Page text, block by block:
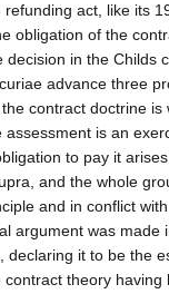
act, like its
obligation of the
in the Childs
advance three
contract doctrine is
is an
to pay it
and the whole
and in conflict
argument was made
it to be the
theory having